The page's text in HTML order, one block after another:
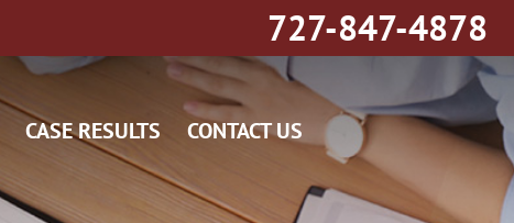
727-847-4878
CASE RESULTS CONTACT US